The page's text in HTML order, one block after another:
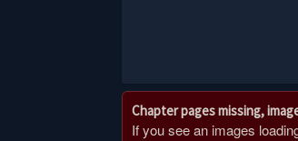
Chapter pages missing,
If you see an images